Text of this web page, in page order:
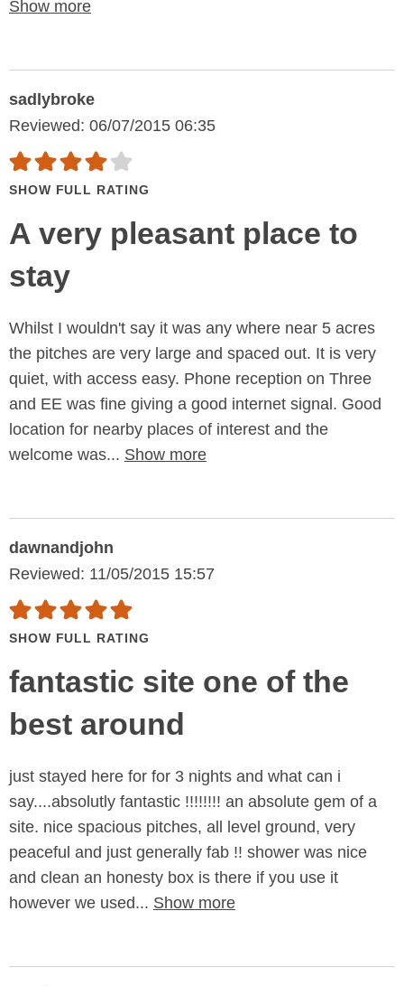
Show more
sadlybroke
Reviewed: 06/07/2015 06:35
SHOW FULL RATING
A very pleasant place to
stay
Whilst I wouldn't say it was any where near 5 acres
the pitches are very large and spaced out. It is very
quiet, with access easy. Phone reception on Three
and EE was fine giving a good internet signal. Good
location for nearby places of interest and the
welcome was... Show more
dawnandjohn
Reviewed: 11/05/2015 15:57
SHOW FULL RATING
fantastic site one of the
best around
just stayed here for for 3 nights and what can i
say....absolutly fantastic !!!!!!!! an absolute gem of a
site. nice spacious pitches, all level ground, very
peaceful and just generally fab !! shower was nice
and clean an honesty box is there if you use it
however we used... Show more